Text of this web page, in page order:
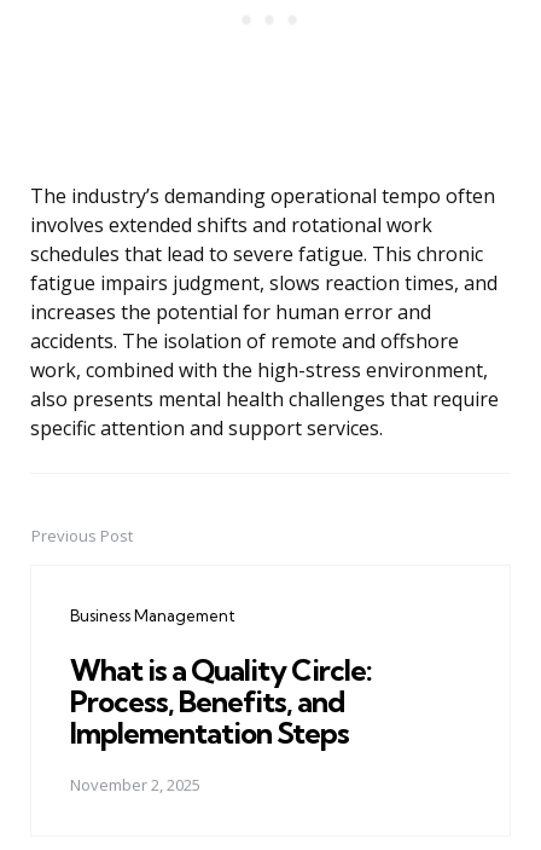
The industry’s demanding operational tempo often
involves extended shifts and rotational work
schedules that lead to severe fatigue. This chronic
fatigue impairs judgment, slows reaction times, and
increases the potential for human error and
accidents. The isolation of remote and offshore
work, combined with the high-stress environment,
also presents mental health challenges that require
specific attention and support services.
PostPrevious Post
Business Management
What is a Quality Circle:
Process, Benefits, and
Implementation Steps
November 2, 2025